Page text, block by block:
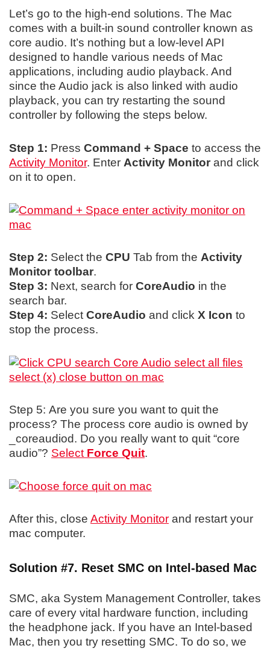
Let’s go to the high-end solutions. The Mac
comes with a built-in sound controller known as
core audio. It’s nothing but a low-level API
designed to handle various needs of Mac
applications, including audio playback. And
since the Audio jack is also linked with audio
playback, you can try restarting the sound
controller by following the steps below.
Step 1: Press Command + Space to access the
Activity Monitor. Enter Activity Monitor and click
on it to open.
Step 2: Select the CPU Tab from the Activity
Monitor toolbar.
Step 3: Next, search for CoreAudio in the
search bar.
Step 4: Select CoreAudio and click X Icon to
stop the process.
Step 5: Are you sure you want to quit the
process? The process core audio is owned by
_coreaudiod. Do you really want to quit “core
audio”? Select Force Quit.
After this, close Activity Monitor and restart your
mac computer.
Solution #7. Reset SMC on Intel-based Mac
SMC, aka System Management Controller, takes
care of every vital hardware function, including
the headphone jack. If you have an Intel-based
Mac, then you try resetting SMC. To do so, we